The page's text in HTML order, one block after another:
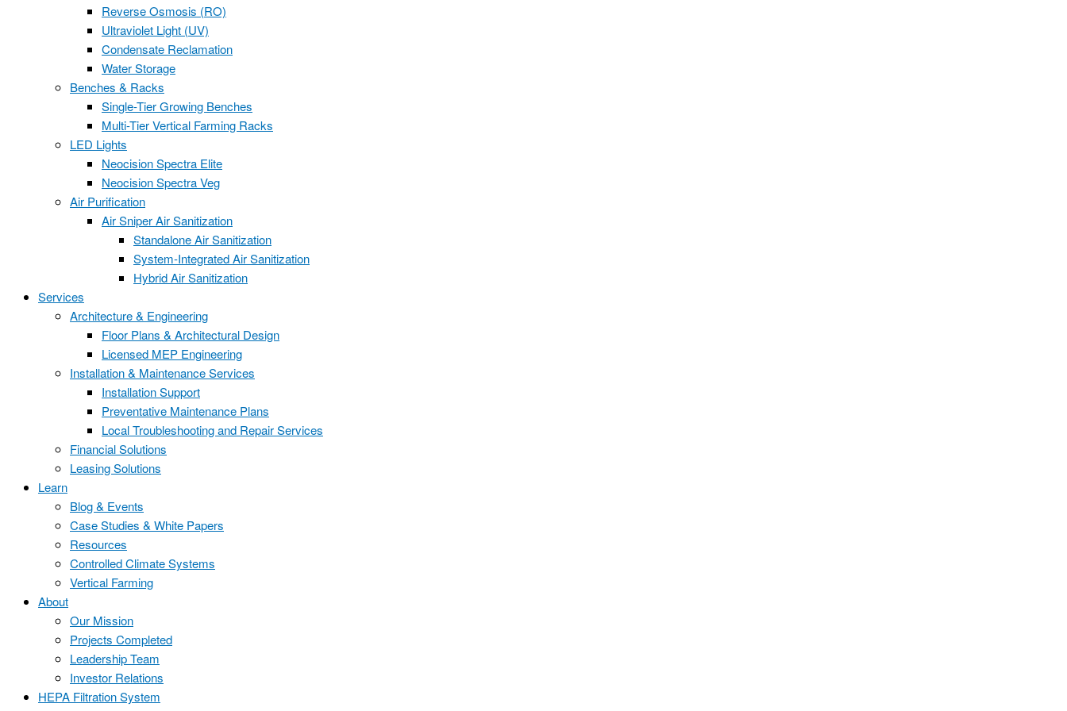
Reverse Osmosis (RO)
Ultraviolet Light (UV)
Condensate Reclamation
Water Storage
Benches & Racks
Single-Tier Growing Benches
Multi-Tier Vertical Farming Racks
LED Lights
Neocision Spectra Elite
Neocision Spectra Veg
Air Purification
Air Sniper Air Sanitization
Standalone Air Sanitization
System-Integrated Air Sanitization
Hybrid Air Sanitization
Services
Architecture & Engineering
Floor Plans & Architectural Design
Licensed MEP Engineering
Installation & Maintenance Services
Installation Support
Preventative Maintenance Plans
Local Troubleshooting and Repair Services
Financial Solutions
Leasing Solutions
Learn
Blog & Events
Case Studies & White Papers
Resources
Controlled Climate Systems
Vertical Farming
About
Our Mission
Projects Completed
Leadership Team
Investor Relations
HEPA Filtration System